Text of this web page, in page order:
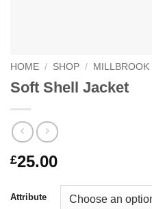
HOME / SHOP / MILLBROOK
Soft Shell Jacket
£25.00
Attribute